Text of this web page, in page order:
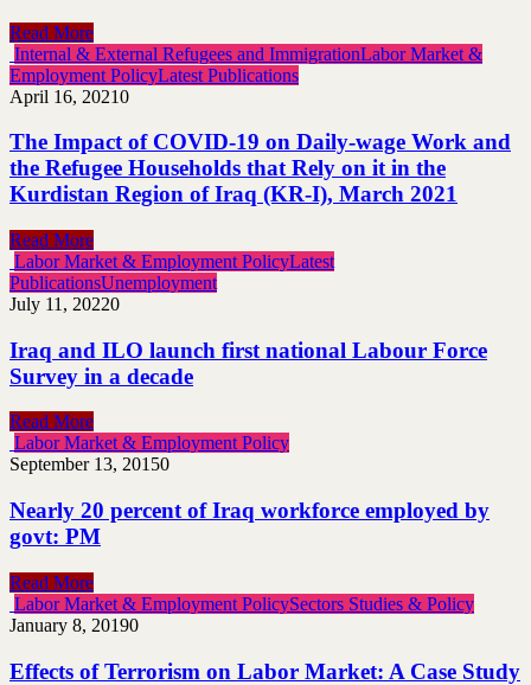
Read More
Internal & External Refugees and ImmigrationLabor Market &
Employment PolicyLatest Publications
April 16, 20210
The Impact of COVID-19 on Daily-wage Work and
the Refugee Households that Rely on it in the
Kurdistan Region of Iraq (KR-I), March 2021
Read More
Labor Market & Employment PolicyLatest
PublicationsUnemployment
July 11, 20220
Iraq and ILO launch first national Labour Force
Survey in a decade
Read More
Labor Market & Employment Policy
September 13, 20150
Nearly 20 percent of Iraq workforce employed by
govt: PM
Read More
Labor Market & Employment PolicySectors Studies & Policy
January 8, 20190
Effects of Terrorism on Labor Market: A Case Study